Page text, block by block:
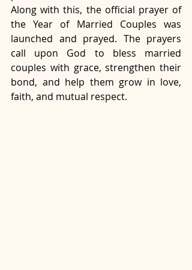
Along with this, the official prayer of
the Year of Married Couples was
launched and prayed. The prayers
call upon God to bless married
couples with grace, strengthen their
bond, and help them grow in love,
faith, and mutual respect.